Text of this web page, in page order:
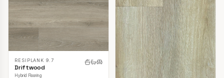
RESIPLANK 9.7
Driftwood
Hybrid Flooring